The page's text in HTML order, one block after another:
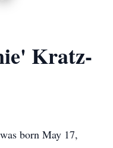
Kratz-
born May 17,